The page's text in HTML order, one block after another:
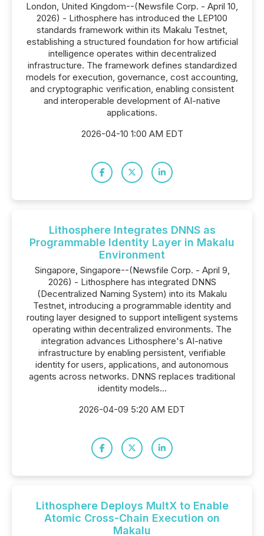
London, United Kingdom--(Newsfile Corp. - April 10,
2026) - Lithosphere has introduced the LEP100
standards framework within its Makalu Testnet,
establishing a structured foundation for how artificial
intelligence operates within decentralized
infrastructure. The framework defines standardized
models for execution, governance, cost accounting,
and cryptographic verification, enabling consistent
and interoperable development of AI-native
applications.
2026-04-10 1:00 AM EDT
Lithosphere Integrates DNNS as
Programmable Identity Layer in Makalu
Environment
Singapore, Singapore--(Newsfile Corp. - April 9,
2026) - Lithosphere has integrated DNNS
(Decentralized Naming System) into its Makalu
Testnet, introducing a programmable identity and
routing layer designed to support intelligent systems
operating within decentralized environments. The
integration advances Lithosphere's AI-native
infrastructure by enabling persistent, verifiable
identity for users, applications, and autonomous
agents across networks. DNNS replaces traditional
identity models...
2026-04-09 5:20 AM EDT
Lithosphere Deploys MultX to Enable
Atomic Cross-Chain Execution on
Makalu